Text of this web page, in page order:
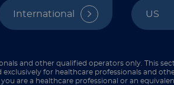
International US
and other qualified operators only. This
exclusively for healthcare professionals and
are a healthcare professional or an
one in three
the
to the dangers